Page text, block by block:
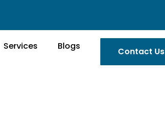
Services Blogs Contact Us